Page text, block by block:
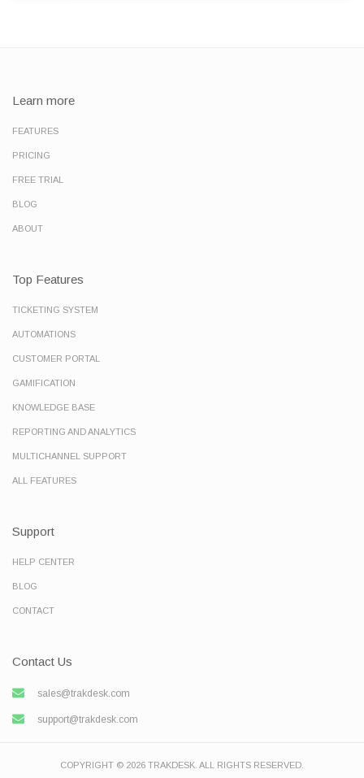
Learn more
FEATURES
PRICING
FREE TRIAL
BLOG
ABOUT
Top Features
TICKETING SYSTEM
AUTOMATIONS
CUSTOMER PORTAL
GAMIFICATION
KNOWLEDGE BASE
REPORTING AND ANALYTICS
MULTICHANNEL SUPPORT
ALL FEATURES
Support
HELP CENTER
BLOG
CONTACT
Contact Us
sales@trakdesk.com
support@trakdesk.com
COPYRIGHT © 2026 TRAKDESK. ALL RIGHTS RESERVED.